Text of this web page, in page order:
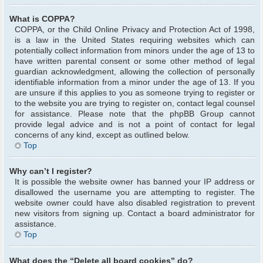
What is COPPA?
COPPA, or the Child Online Privacy and Protection Act of 1998,
is a law in the United States requiring websites which can
potentially collect information from minors under the age of 13 to
have written parental consent or some other method of legal
guardian acknowledgment, allowing the collection of personally
identifiable information from a minor under the age of 13. If you
are unsure if this applies to you as someone trying to register or
to the website you are trying to register on, contact legal counsel
for assistance. Please note that the phpBB Group cannot
provide legal advice and is not a point of contact for legal
concerns of any kind, except as outlined below.
Top
Why can’t I register?
It is possible the website owner has banned your IP address or
disallowed the username you are attempting to register. The
website owner could have also disabled registration to prevent
new visitors from signing up. Contact a board administrator for
assistance.
Top
What does the “Delete all board cookies” do?